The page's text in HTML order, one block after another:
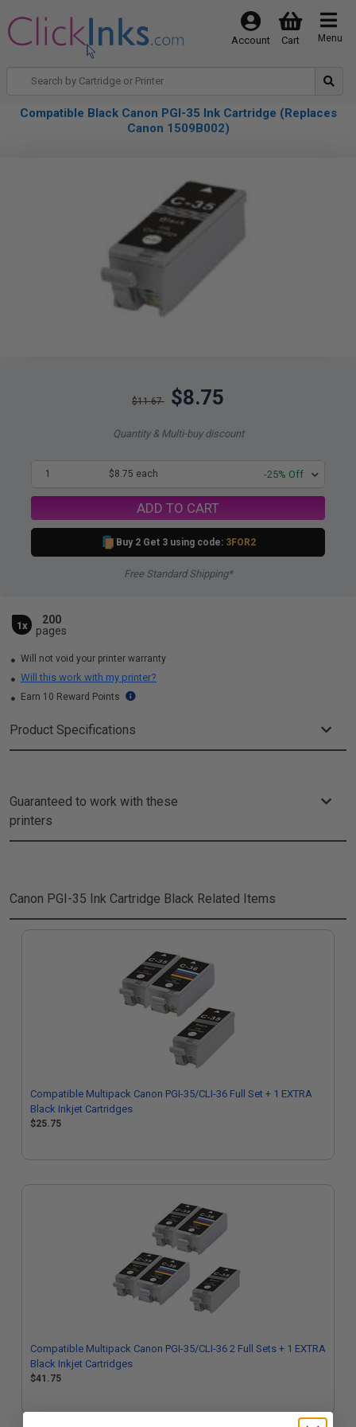
Menu
Cart
Account
Compatible Black Canon PGI-35 Ink Cartridge (Replaces
Canon 1509B002)
$11.67 $8.75
Quantity & Multi-buy discount
1 $8.75 each -25% Off
ADD TO CART
Buy 2 Get 3 using code: 3FOR2
Free Standard Shipping*
1x
200
pages
Will not void your printer warranty
Will this work with my printer?
Earn 10 Reward Points
Product Specifications
Guaranteed to work with these
printers
Canon PGI-35 Ink Cartridge Black Related Items
Compatible Multipack Canon PGI-35/CLI-36 Full Set + 1 EXTRA
Black Inkjet Cartridges
$25.75
Compatible Multipack Canon PGI-35/CLI-36 2 Full Sets + 1 EXTRA
Black Inkjet Cartridges
$41.75